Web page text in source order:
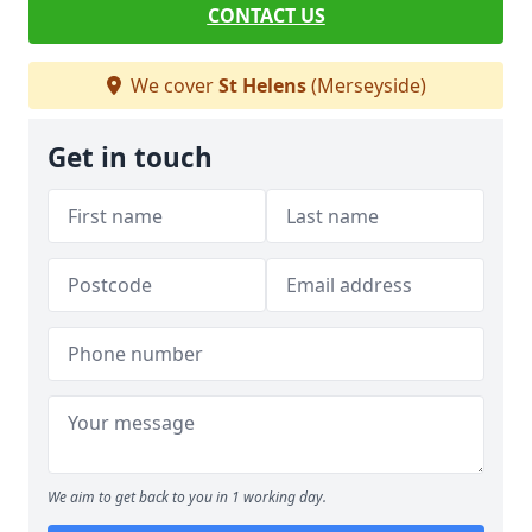
CONTACT US
We coverSt Helens(Merseyside)
Get in touch
We aim to get back to you in 1 working day.